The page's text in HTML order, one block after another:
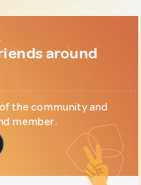
around
the community and
member.